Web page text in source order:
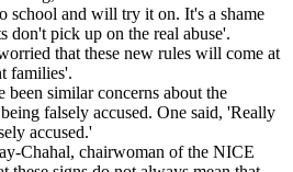
school and will try it on. It's a shame
don't pick up on the real abuse'.
that these new rules will come at
families'.
been similar concerns about the
falsely accused. One said, 'Really
accused.'
Chahal, chairwoman of the NICE